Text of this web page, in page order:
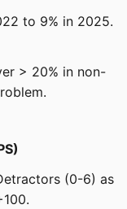
to 9% in 2025.
> 20% in non-
(0-6) as